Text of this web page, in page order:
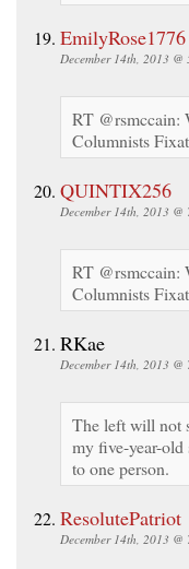
EmilyRose1776
December 14th, 2013 @
RT @rsmccain:
Columnists
QUINTIX256
December 14th, 2013 @
RT @rsmccain:
Columnists
RKae
December 14th, 2013 @
The left will not
my five-year-old
to one person.
ResolutePatriot
December 14th, 2013 @